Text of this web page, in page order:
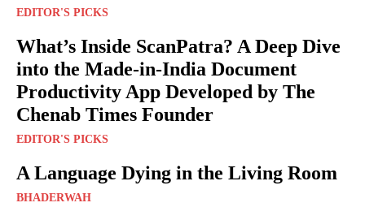
EDITOR'S PICKS
What’s Inside ScanPatra? A Deep Dive
into the Made-in-India Document
Productivity App Developed by The
Chenab Times Founder
EDITOR'S PICKS
A Language Dying in the Living Room
BHADERWAH